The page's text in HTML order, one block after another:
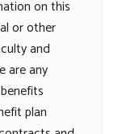
on this
or other
and
are any
plan